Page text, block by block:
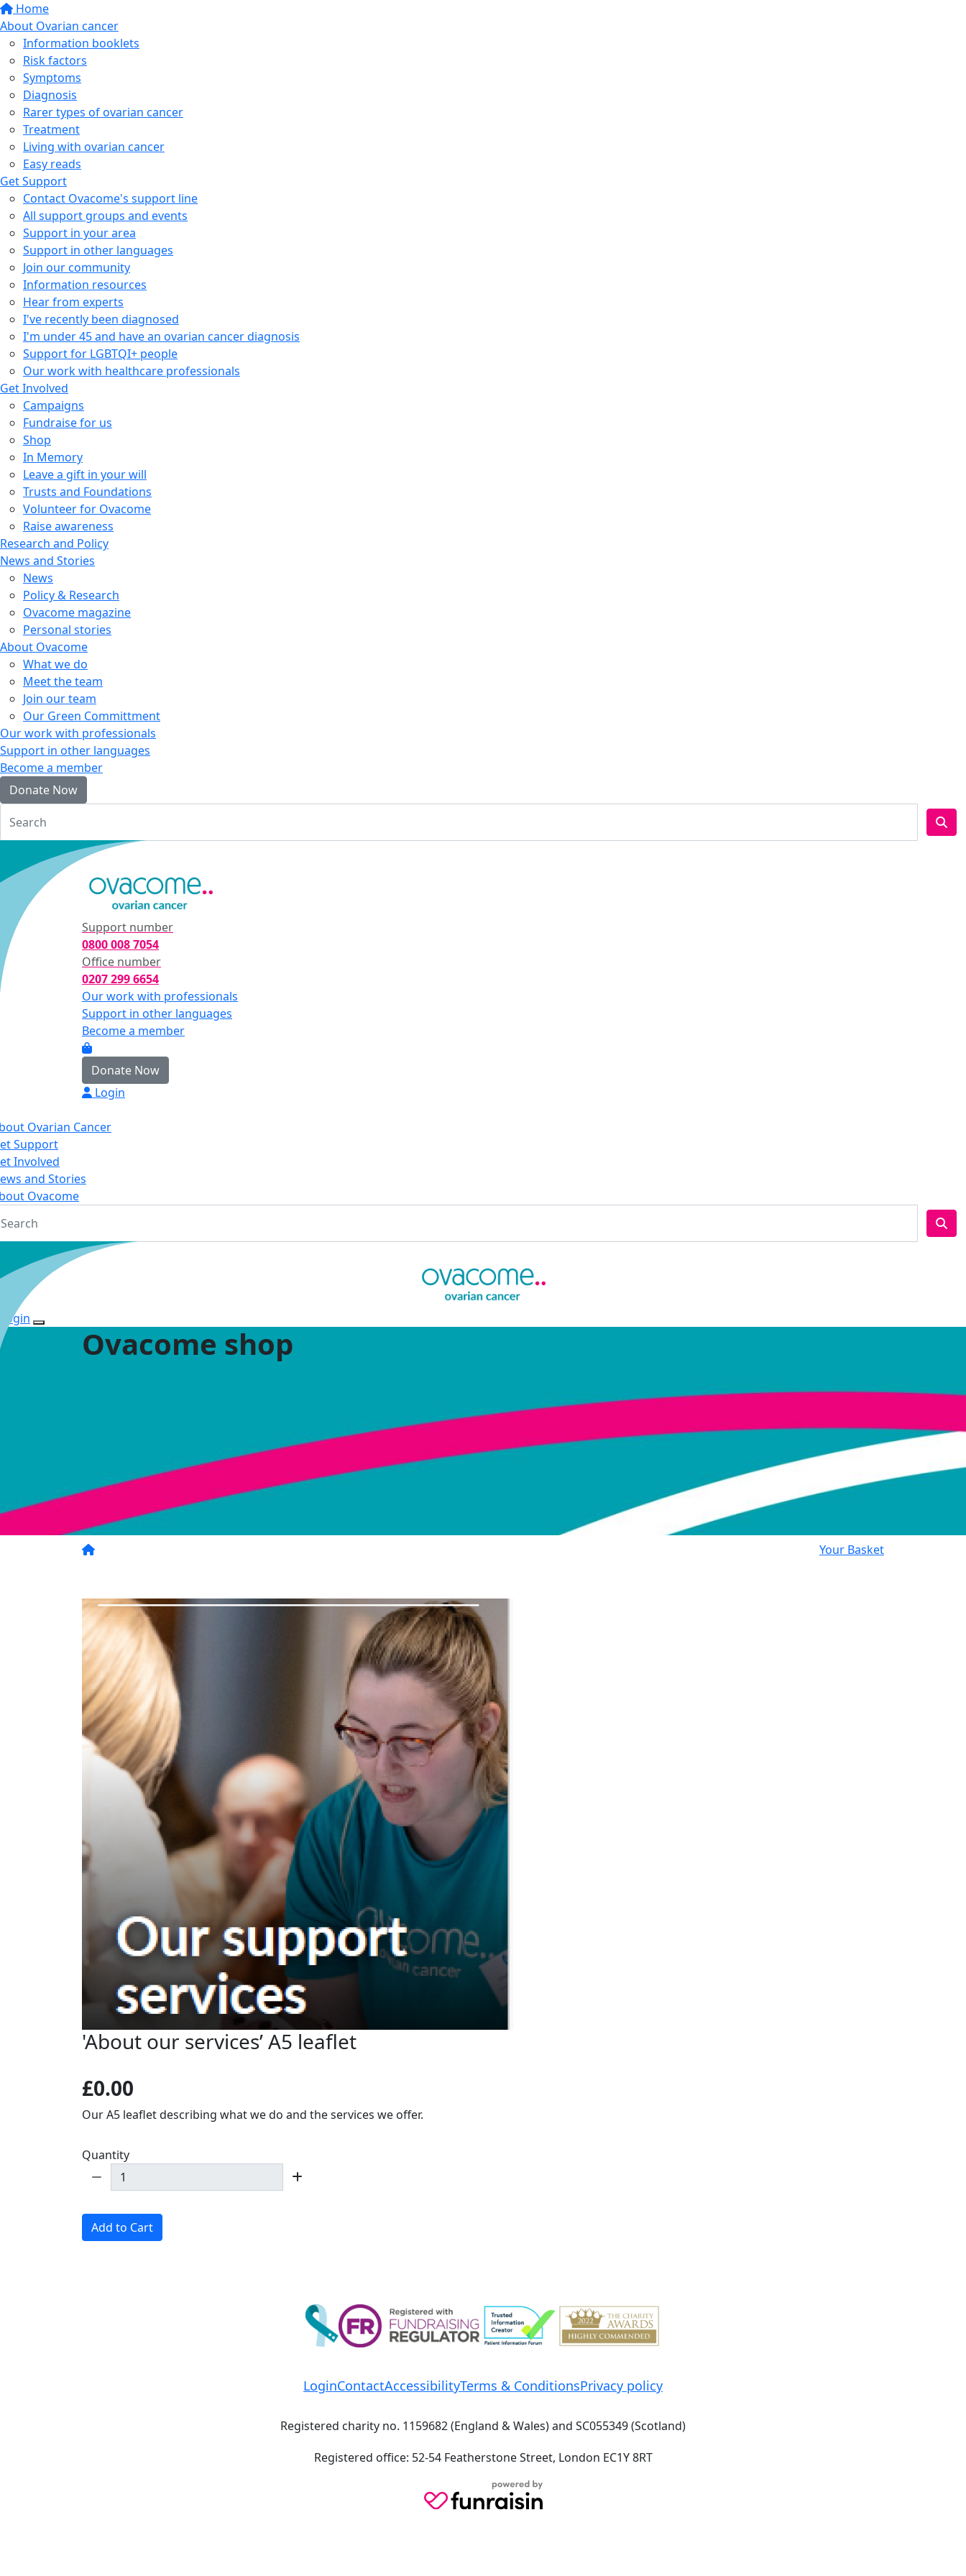
Home
About Ovarian cancer
Information booklets
Risk factors
Symptoms
Diagnosis
Rarer types of ovarian cancer
Treatment
Living with ovarian cancer
Easy reads
Get Support
Contact Ovacome's support line
All support groups and events
Support in your area
Support in other languages
Join our community
Information resources
Hear from experts
I've recently been diagnosed
I'm under 45 and have an ovarian cancer diagnosis
Support for LGBTQI+ people
Our work with healthcare professionals
Get Involved
Campaigns
Fundraise for us
Shop
In Memory
Leave a gift in your will
Trusts and Foundations
Volunteer for Ovacome
Raise awareness
Research and Policy
News and Stories
News
Policy & Research
Ovacome magazine
Personal stories
About Ovacome
What we do
Meet the team
Join our team
Our Green Committment
Our work with professionals
Support in other languages
Become a member
Donate Now
Support number
0800 008 7054
Office number
0207 299 6654
Our work with professionals
Support in other languages
Become a member
Donate Now
Login
Ovarian Cancer
Support
Involved
and Stories
Ovacome
Login
Ovacome shop
Your Basket
'About our services’ A5 leaflet
£0.00
Our A5 leaflet describing what we do and the services we offer.
Quantity
Add to Cart
LoginContactAccessibilityTerms & ConditionsPrivacy policy
Registered charity no. 1159682 (England & Wales) and SC055349 (Scotland)
Registered office: 52-54 Featherstone Street, London EC1Y 8RT